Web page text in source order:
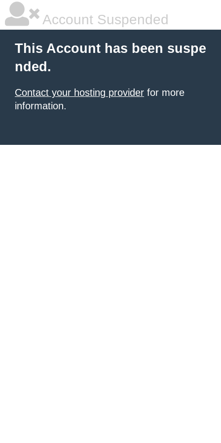
Account Suspended
This Account has been suspe
nded.
Contact your hosting provider for more
information.